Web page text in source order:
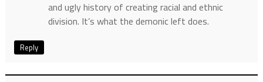
and ugly history of creating racial and ethnic
division. It’s what the demonic left does.
Reply